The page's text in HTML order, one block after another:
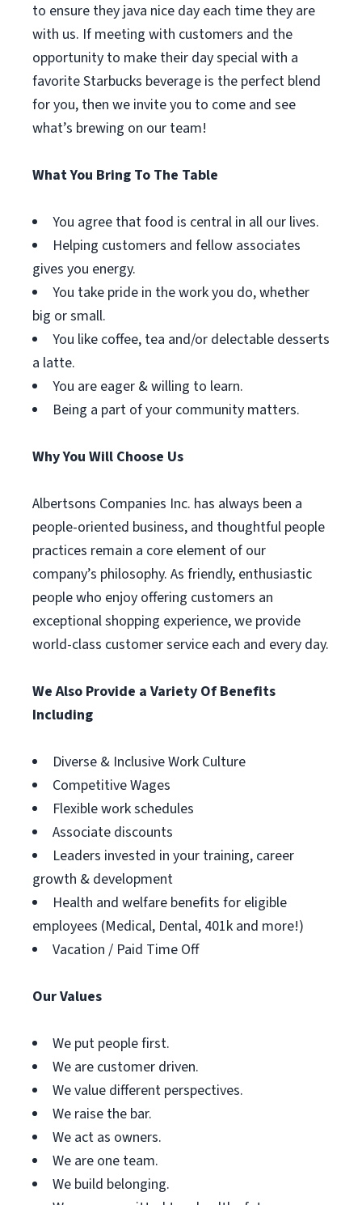
to ensure they java nice day each time they are
with us. If meeting with customers and the
opportunity to make their day special with a
favorite Starbucks beverage is the perfect blend
for you, then we invite you to come and see
what’s brewing on our team!
What You Bring To The Table
You agree that food is central in all our lives.
Helping customers and fellow associates
gives you energy.
You take pride in the work you do, whether
big or small.
You like coffee, tea and/or delectable desserts
a latte.
You are eager & willing to learn.
Being a part of your community matters.
Why You Will Choose Us
Albertsons Companies Inc. has always been a
people-oriented business, and thoughtful people
practices remain a core element of our
company’s philosophy. As friendly, enthusiastic
people who enjoy offering customers an
exceptional shopping experience, we provide
world-class customer service each and every day.
We Also Provide a Variety Of Benefits
Including
Diverse & Inclusive Work Culture
Competitive Wages
Flexible work schedules
Associate discounts
Leaders invested in your training, career
growth & development
Health and welfare benefits for eligible
employees (Medical, Dental, 401k and more!)
Vacation / Paid Time Off
Our Values
We put people first.
We are customer driven.
We value different perspectives.
We raise the bar.
We act as owners.
We are one team.
We build belonging.